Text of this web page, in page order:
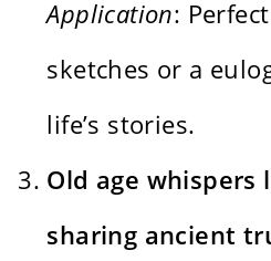
Application:
sketches or a
life’s stories.
Old age whispers
sharing ancient